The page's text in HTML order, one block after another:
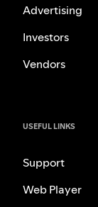
Advertising
Investors
Vendors
USEFUL LINKS
Support
Web Player